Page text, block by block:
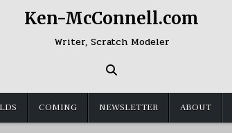
Ken-McConnell.com
Writer, Scratch Modeler
COMING NEWSLETTER ABOUT